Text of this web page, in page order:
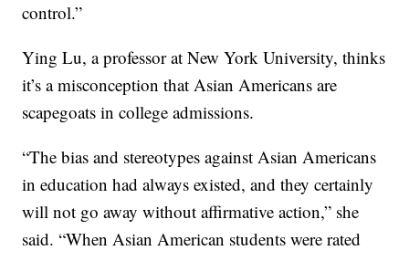
control.”
Ying Lu, a professor at New York University, thinks
it’s a misconception that Asian Americans are
scapegoats in college admissions.
“The bias and stereotypes against Asian Americans
in education had always existed, and they certainly
will not go away without affirmative action,” she
said. “When Asian American students were rated